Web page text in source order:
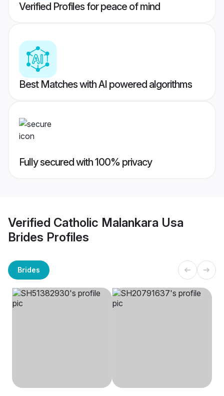
Verified Profiles for peace of mind
Best Matches with AI powered algorithms
Fully secured with 100% privacy
Verified Catholic Malankara Usa
Brides Profiles
Brides